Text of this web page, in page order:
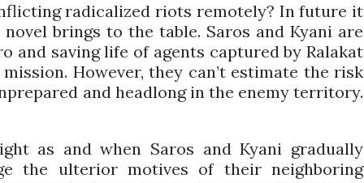
radicalized riots remotely? In future it
brings to the table. Saros and Kyani are
and saving life of agents captured by Ralakat
However, they can’t estimate the risk
and headlong in the enemy territory.
as and when Saros and Kyani gradually
the ulterior motives of their neighboring